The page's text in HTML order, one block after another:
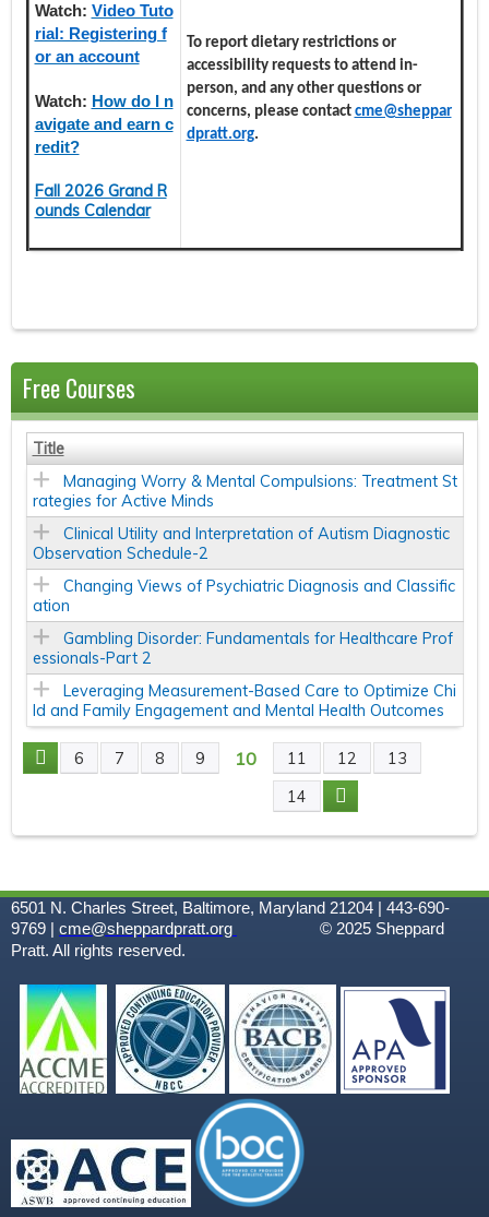
Watch: Video Tuto
rial: Registering f
or an account
Watch: How do I n
avigate and earn c
redit?
Fall 2026 Grand R
ounds Calendar
To report dietary restrictions or
accessibility requests to attend in-
person, and any other questions or
concerns, please contact cme@sheppar
dpratt.org.
Free Courses
Title
Managing Worry & Mental Compulsions: Treatment St
rategies for Active Minds
Clinical Utility and Interpretation of Autism Diagnostic
Observation Schedule-2
Changing Views of Psychiatric Diagnosis and Classific
ation
Gambling Disorder: Fundamentals for Healthcare Prof
essionals-Part 2
Leveraging Measurement-Based Care to Optimize Chi
ld and Family Engagement and Mental Health Outcomes
P
A
G
E
S
6 7 8 9 10 11 12
13
14
6501 N. Charles Street, Baltimore, Maryland 21204 | 443-690-
9769 | cme@sheppardpratt.org © 2025 Sheppard
Pratt. All rights reserved.